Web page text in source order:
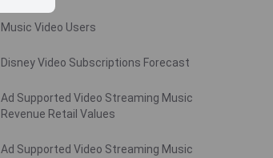
Music Video Users
Disney Video Subscriptions Forecast
Ad Supported Video Streaming Music
Revenue Retail Values
Ad Supported Video Streaming Music